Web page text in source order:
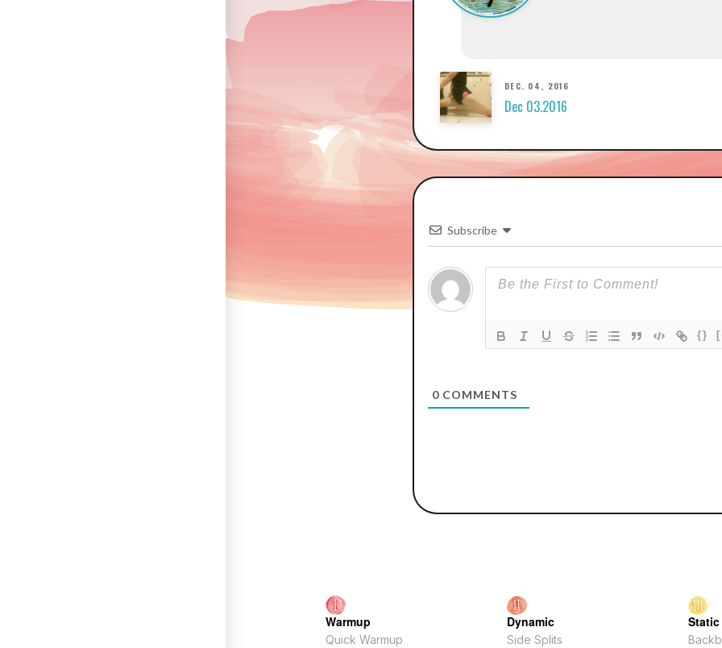
DEC. 04, 2016
Dec 03.2016
Subscribe
{}
0 COMMENTS
Warmup
Quick Warmup
Dynamic
Side Splits
Static